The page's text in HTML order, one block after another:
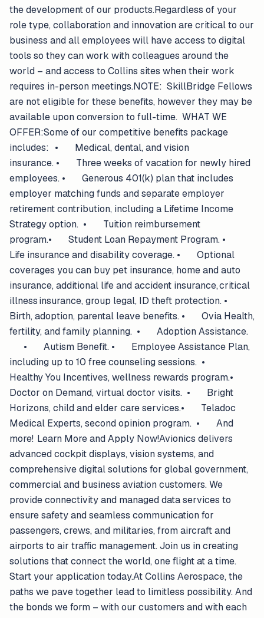
the development of our products.Regardless of your
role type, collaboration and innovation are critical to our
business and all employees will have access to digital
tools so they can work with colleagues around the
world – and access to Collins sites when their work
requires in-person meetings.NOTE: SkillBridge Fellows
are not eligible for these benefits, however they may be
available upon conversion to full-time. WHAT WE
OFFER:Some of our competitive benefits package
includes: • Medical, dental, and vision
insurance. • Three weeks of vacation for newly hired
employees. • Generous 401(k) plan that includes
employer matching funds and separate employer
retirement contribution, including a Lifetime Income
Strategy option. • Tuition reimbursement
program.• Student Loan Repayment Program. •
Life insurance and disability coverage. • Optional
coverages you can buy pet insurance, home and auto
insurance, additional life and accident insurance, critical
illness insurance, group legal, ID theft protection. •
Birth, adoption, parental leave benefits. • Ovia Health,
fertility, and family planning. • Adoption Assistance.
• Autism Benefit. • Employee Assistance Plan,
including up to 10 free counseling sessions. •
Healthy You Incentives, wellness rewards program.•
Doctor on Demand, virtual doctor visits. • Bright
Horizons, child and elder care services.• Teladoc
Medical Experts, second opinion program. • And
more! Learn More and Apply Now!Avionics delivers
advanced cockpit displays, vision systems, and
comprehensive digital solutions for global government,
commercial and business aviation customers. We
provide connectivity and managed data services to
ensure safety and seamless communication for
passengers, crews, and militaries, from aircraft and
airports to air traffic management. Join us in creating
solutions that connect the world, one flight at a time.
Start your application today.At Collins Aerospace, the
paths we pave together lead to limitless possibility. And
the bonds we form – with our customers and with each